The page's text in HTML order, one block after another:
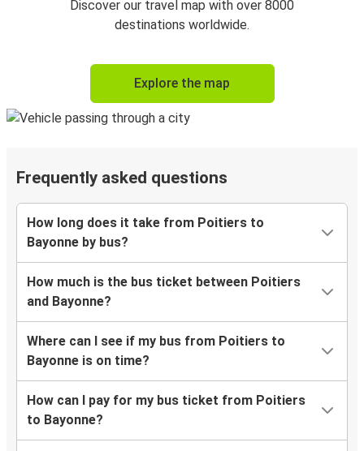
Discover our travel map with over 8000
destinations worldwide.
Explore the map
Frequently asked questions
How long does it take from Poitiers to
Bayonne by bus?
How much is the bus ticket between Poitiers
and Bayonne?
Where can I see if my bus from Poitiers to
Bayonne is on time?
How can I pay for my bus ticket from Poitiers
to Bayonne?